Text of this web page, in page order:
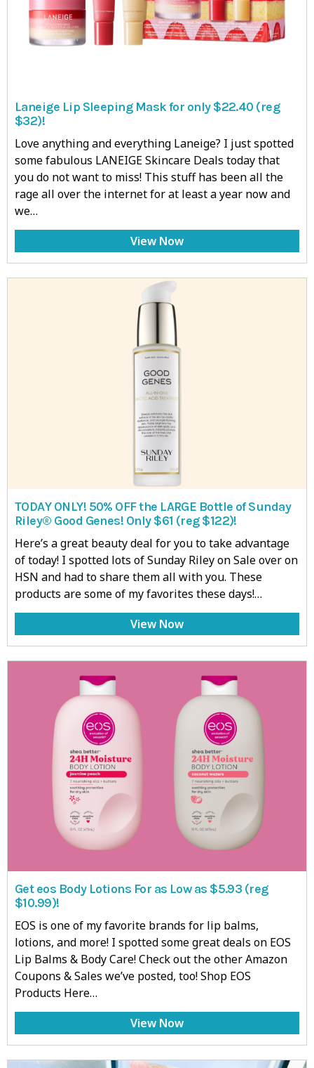
Laneige Lip Sleeping Mask for only $22.40 (reg
$32)!
Love anything and everything Laneige? I just spotted
some fabulous LANEIGE Skincare Deals today that
you do not want to miss! This stuff has been all the
rage all over the internet for at least a year now and
we…
View Now
TODAY ONLY! 50% OFF the LARGE Bottle of Sunday
Riley® Good Genes! Only $61 (reg $122)!
Here’s a great beauty deal for you to take advantage
of today! I spotted lots of Sunday Riley on Sale over on
HSN and had to share them all with you. These
products are some of my favorites these days!…
View Now
Get eos Body Lotions For as Low as $5.93 (reg
$10.99)!
EOS is one of my favorite brands for lip balms,
lotions, and more! I spotted some great deals on EOS
Lip Balms & Body Care! Check out the other Amazon
Coupons & Sales we’ve posted, too! Shop EOS
Products Here…
View Now